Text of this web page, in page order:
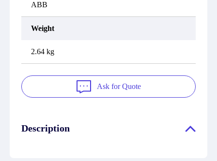
ABB
Weight
2.64 kg
Ask for Quote
Description